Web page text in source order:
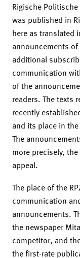
Rigische Politische
was published in
here as translated
announcements
additional
communication
of the
readers. The texts
recently
and its place in
The
more precisely,
appeal.
The place of the
communication
announcements.
the newspaper
competitor, and
the first-rate